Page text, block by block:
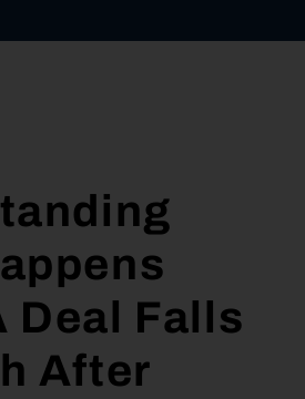
Deal Falls
After